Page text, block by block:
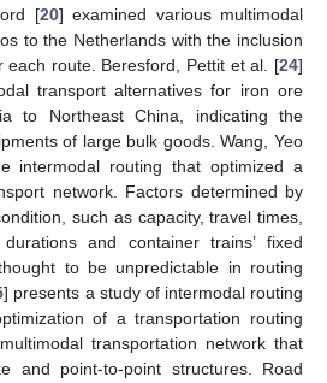
[20] examined various multimodal
to the Netherlands with the inclusion
each route. Beresford, Pettit et al. [24]
transport alternatives for iron ore
to Northeast China, indicating the
of large bulk goods. Wang, Yeo
intermodal routing that optimized a
network. Factors determined by
such as capacity, travel times,
and container trains’ fixed
to be unpredictable in routing
] presents a study of intermodal routing
of a transportation routing
transportation network that
and point-to-point structures. Road